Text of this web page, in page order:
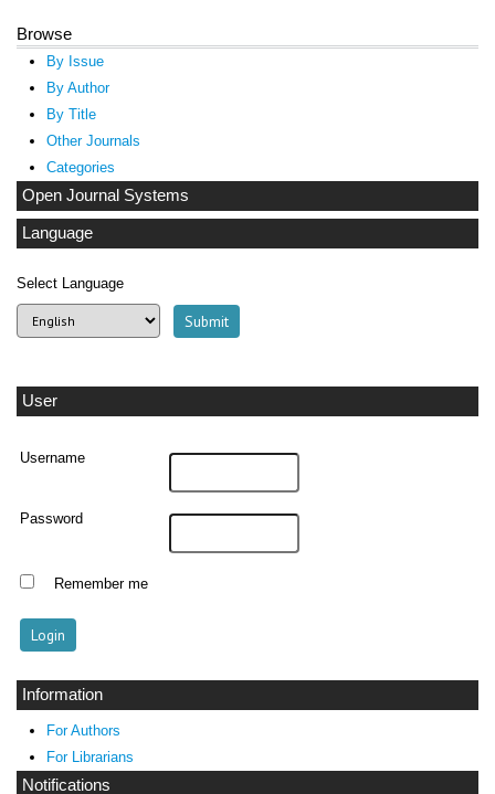
Browse
By Issue
By Author
By Title
Other Journals
Categories
Open Journal Systems
Language
Select Language
User
Username
Password
Remember me
Information
For Authors
For Librarians
Notifications